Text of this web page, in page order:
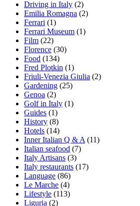
Driving in Italy (2)
Emilia Romagna (2)
Ferrari (1)
Ferrari Museum (1)
Film (22)
Florence (30)
Food (134)
Fred Plotkin (1)
Friuli-Venezia Giulia (2)
Gardening (25)
Genoa (2)
Golf in Italy (1)
Guides (1)
History (8)
Hotels (14)
Inner Italian Q & A (11)
Italian seafood (7)
Italy Artisans (3)
Italy restaurants (17)
Language (86)
Le Marche (4)
Lifestyle (113)
Liguria (2)